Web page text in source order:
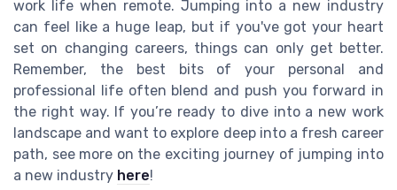
work life when remote. Jumping into a new industry
can feel like a huge leap, but if you've got your heart
set on changing careers, things can only get better.
Remember, the best bits of your personal and
professional life often blend and push you forward in
the right way. If you’re ready to dive into a new work
landscape and want to explore deep into a fresh career
path, see more on the exciting journey of jumping into
a new industry here!